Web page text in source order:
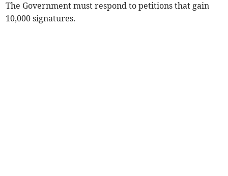
The Government must respond to petitions that gain
10,000 signatures.